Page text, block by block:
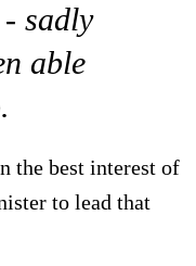
sadly
able
the best interest of
to lead that